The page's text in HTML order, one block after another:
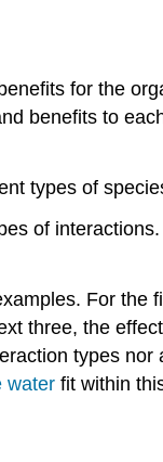
for the
benefits to
of
For
three, the
types
water fit within